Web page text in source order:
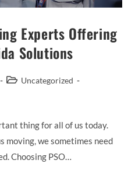
Experts Offering
Solutions
Uncategorized
thing for all of us today.
moving, we sometimes need
Choosing PSO…